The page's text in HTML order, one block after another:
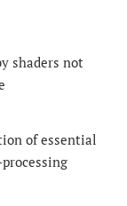
shaders not
of essential